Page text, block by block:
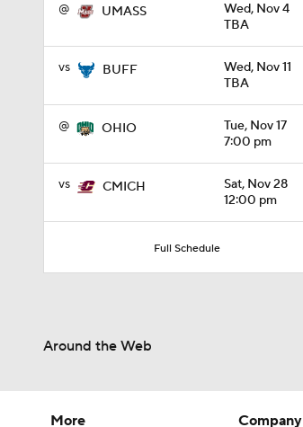
@ UMASS
Wed, Nov 4
TBA
vs BUFF
Wed, Nov 11
TBA
@ OHIO
Tue, Nov 17
7:00 pm
vs CMICH
Sat, Nov 28
12:00 pm
Full Schedule
Around the Web
More Company